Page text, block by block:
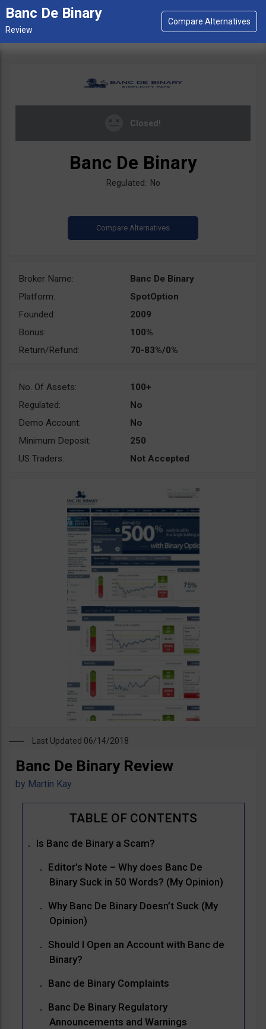
Banc De Binary
Closed!
Banc De Binary
Regulated: No
Broker Name:
Banc De Binary
Platform:
SpotOption
Founded:
2009
Bonus:
100%
Return/Refund:
70-83%/0%
No. Of Assets:
100+
Regulated:
No
Demo Account:
No
Minimum Deposit:
250
US Traders:
Not Accepted
Last Updated 06/14/2018
Banc De Binary Review
by Martin Kay
Is Banc de Binary a Scam?
Editor’s Note – Why does Banc De
Binary Suck in 50 Words? (My Opinion)
Why Banc De Binary Doesn’t Suck (My
Opinion)
Should I Open an Account with Banc de
Binary?
Banc de Binary Complaints
Banc De Binary Regulatory
Announcements and Warnings